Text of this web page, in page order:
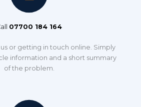
07700 184 164
or getting in touch online. Simply
information and a short summary
of the problem.